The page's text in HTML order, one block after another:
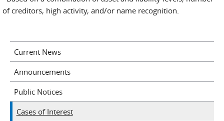
of creditors, high activity, and/or name recognition.
Current News
Announcements
Public Notices
Cases of Interest